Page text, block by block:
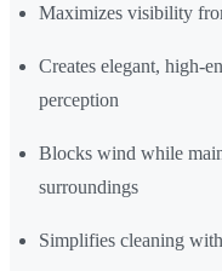
Maximizes visibility
Creates elegant, high-
perception
Blocks wind while
surroundings
Simplifies cleaning